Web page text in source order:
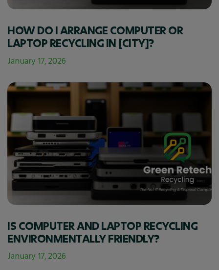
HOW DO I ARRANGE COMPUTER OR
LAPTOP RECYCLING IN [CITY]?
January 17, 2026
IS COMPUTER AND LAPTOP RECYCLING
ENVIRONMENTALLY FRIENDLY?
January 17, 2026